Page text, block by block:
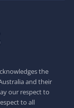
the
and their
our respect to
to all